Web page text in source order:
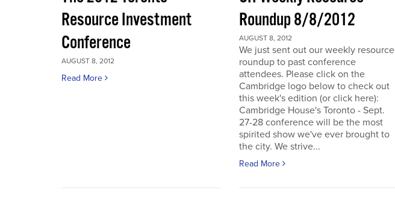
Resource Investment
Conference
AUGUST 8, 2012
Read More
Roundup 8/8/2012
AUGUST 8, 2012
We just sent out our weekly resource
roundup to past conference
attendees. Please click on the
Cambridge logo below to check out
this week's edition (or click here):
Cambridge House's Toronto - Sept.
27-28 conference will be the most
spirited show we've ever brought to
the city. We strive...
Read More